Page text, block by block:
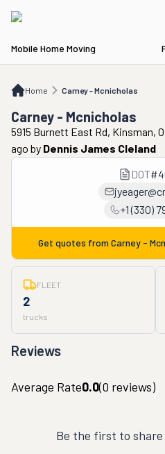
Mobile Home Moving
Home Carney - Mcnicholas
Carney - Mcnicholas
Carney - Mcnicholas
5915 Burnett East Rd, Kinsman,
ago by Dennis James Cleland
DOT#
+1 (330)
Get quotes from Carney -
FLEET
2
trucks
Reviews
Average Rate0.0(0 reviews)
Be the first to